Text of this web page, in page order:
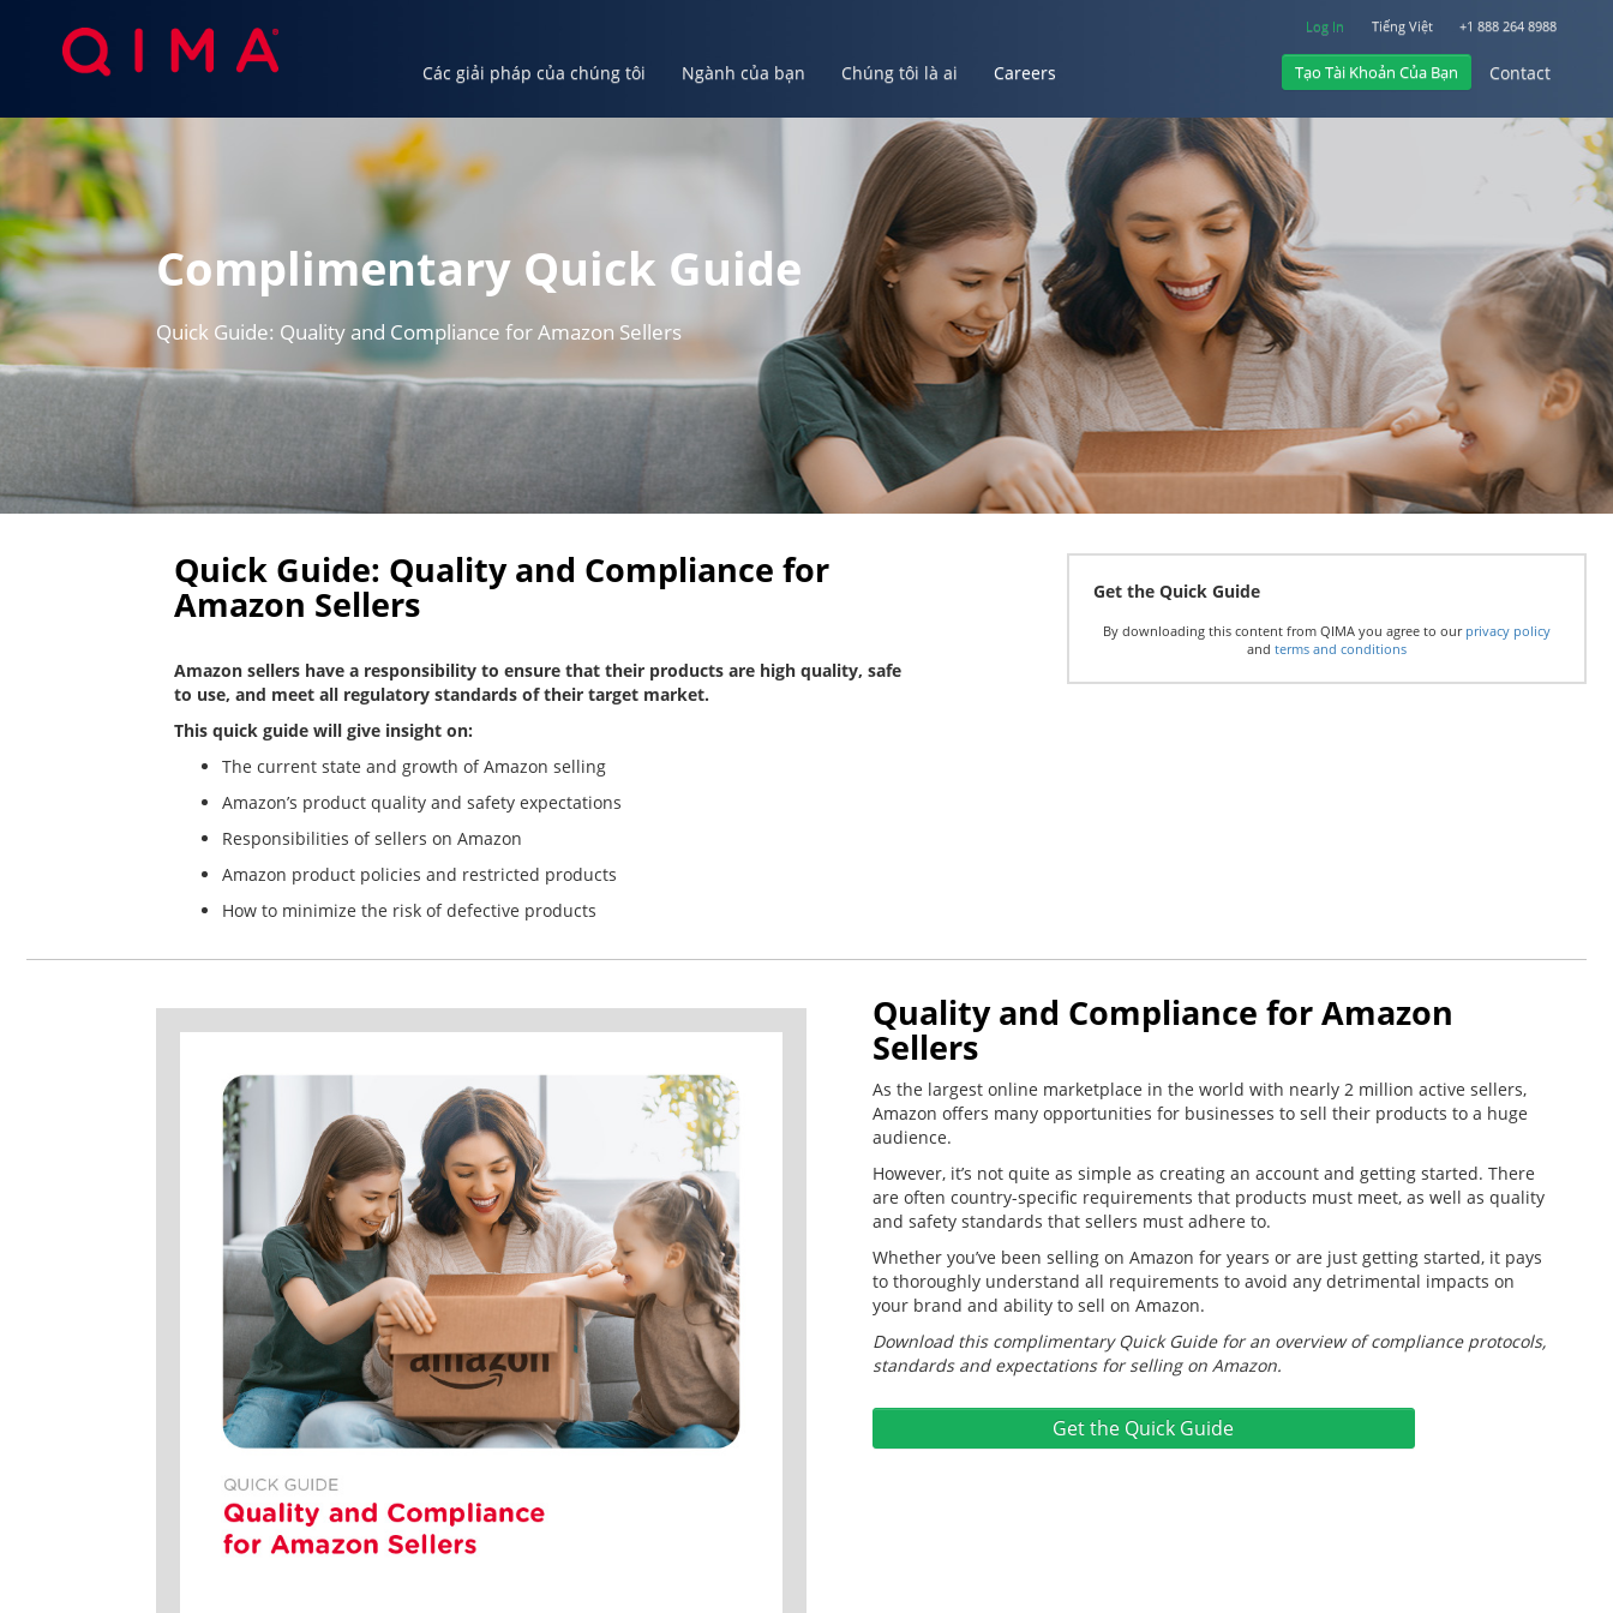
+1 888 264 8988
Tiếng Việt
Log In
Các giải pháp của chúng tôi Ngành của bạn Chúng tôi là ai Careers Contact
Tạo Tài Khoản Của Bạn
Complimentary Quick Guide
Quick Guide: Quality and Compliance for Amazon Sellers
Quick Guide: Quality and Compliance for
Amazon Sellers
Amazon sellers have a responsibility to ensure that their products are high quality, safe
to use, and meet all regulatory standards of their target market.
This quick guide will give insight on:
The current state and growth of Amazon selling
Amazon’s product quality and safety expectations
Responsibilities of sellers on Amazon
Amazon product policies and restricted products
How to minimize the risk of defective products
Get the Quick Guide
By downloading this content from QIMA you agree to our privacy policy
and terms and conditions
Quality and Compliance for Amazon
Sellers
As the largest online marketplace in the world with nearly 2 million active sellers,
Amazon offers many opportunities for businesses to sell their products to a huge
audience.
However, it’s not quite as simple as creating an account and getting started. There
are often country-specific requirements that products must meet, as well as quality
and safety standards that sellers must adhere to.
Whether you’ve been selling on Amazon for years or are just getting started, it pays
to thoroughly understand all requirements to avoid any detrimental impacts on
your brand and ability to sell on Amazon.
Download this complimentary Quick Guide for an overview of compliance protocols,
standards and expectations for selling on Amazon.
Get the Quick Guide